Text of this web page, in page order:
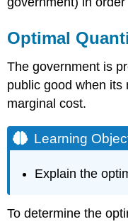
Optimal
The government is
public good when its
marginal cost.
Learning
Explain the
To determine the